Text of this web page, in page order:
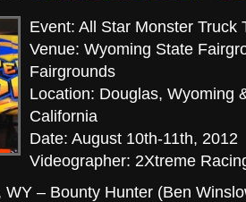
Event: All Star Monster Truck
Venue: Wyoming State
Fairgrounds
Location: Douglas, Wyoming
California
Date: August 10th-11th, 2012
Videographer: 2Xtreme
– Bounty Hunter (Ben